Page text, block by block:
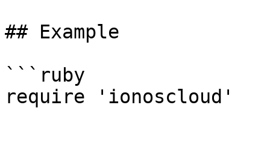
## Example
```ruby
require 'ionoscloud'